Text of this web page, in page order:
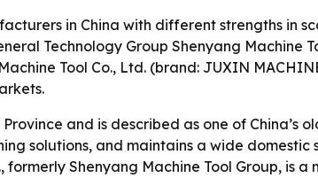
in China with different strengths in
Technology Group Shenyang Machine
Tool Co., Ltd. (brand: JUXIN
and is described as one of China’s
solutions, and maintains a wide
Shenyang Machine Tool Group, is